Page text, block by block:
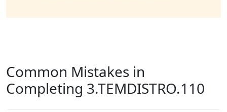
Common Mistakes in
Completing 3.TEMDISTRO.110